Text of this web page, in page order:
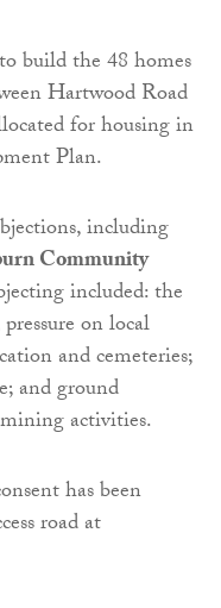
build the 48 homes
Hartwood Road
for housing in
Plan.
including
Community
included: the
on local
and cemeteries;
and ground
activities.
has been
road at